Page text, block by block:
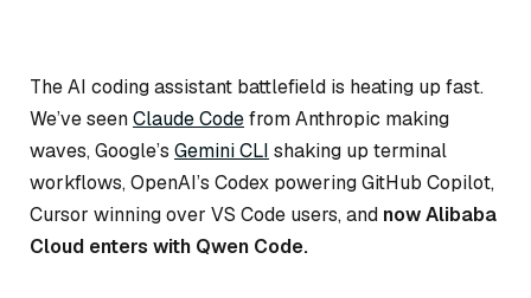
The AI coding assistant battlefield is heating up fast.
We’ve seenClaude Codefrom Anthropic making
waves, Google’s Gemini CLI shaking up terminal
workflows, OpenAI’s Codex powering GitHub Copilot,
Cursor winning over VS Code users, and now Alibaba
Cloud enters with Qwen Code.